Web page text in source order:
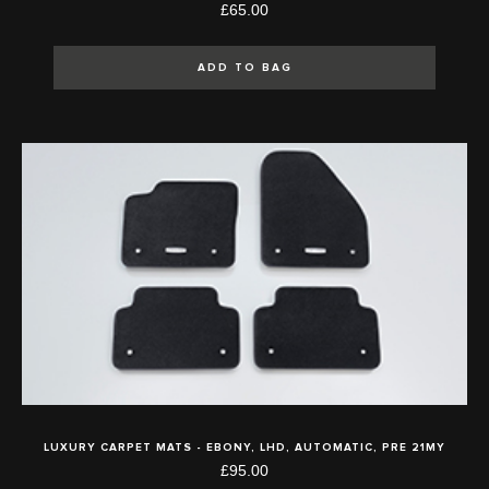
£65.00
ADD TO BAG
LUXURY CARPET MATS - EBONY, LHD, AUTOMATIC, PRE 21MY
£95.00